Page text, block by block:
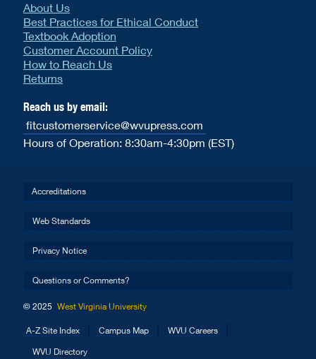
About Us
Best Practices for Ethical Conduct
Textbook Adoption
Customer Account Policy
How to Reach Us
Returns
Reach us by email:
fitcustomerservice@wvupress.com
Hours of Operation: 8:30am-4:30pm (EST)
Accreditations
Web Standards
Privacy Notice
Questions or Comments?
© 2025 West Virginia University
A-Z Site Index Campus Map WVU Careers
WVU Directory